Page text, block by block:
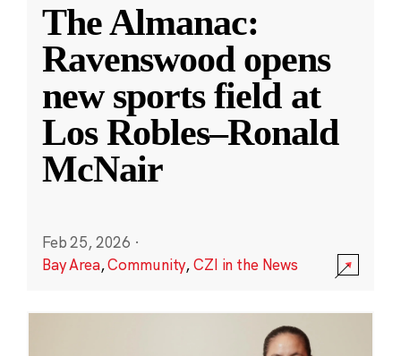
The Almanac:
Ravenswood opens
new sports field at
Los Robles–Ronald
McNair
Feb 25, 2026 ·
Bay Area,Community,CZI in the News